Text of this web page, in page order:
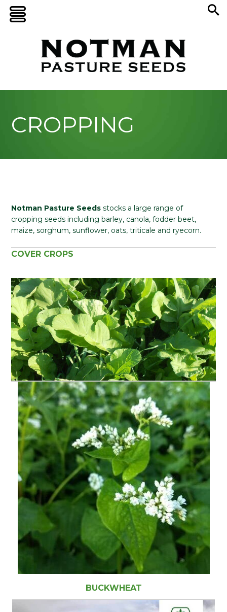
CROPPING
Notman Pasture Seeds stocks a large range of
cropping seeds including barley, canola, fodder beet,
maize, sorghum, sunflower, oats, triticale and ryecorn.
COVER CROPS
BUCKWHEAT